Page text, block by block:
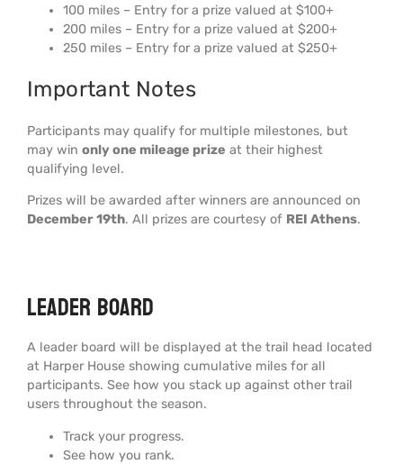
100 miles – Entry for a prize valued at $100+
200 miles – Entry for a prize valued at $200+
250 miles – Entry for a prize valued at $250+
Important Notes
Participants may qualify for multiple milestones, but
may win only one mileage prize at their highest
qualifying level.
Prizes will be awarded after winners are announced on
December 19th. All prizes are courtesy of REI Athens.
Leader board
A leader board will be displayed at the trail head located
at Harper House showing cumulative miles for all
participants. See how you stack up against other trail
users throughout the season.
Track your progress.
See how you rank.